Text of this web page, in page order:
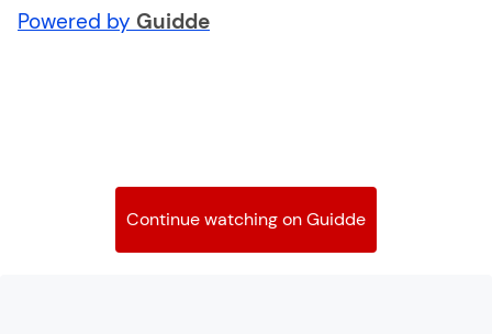
Powered by Guidde
Continue watching on Guidde